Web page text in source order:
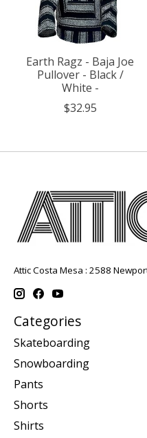
Earth Ragz - Baja Joe
Pullover - Black /
White -
$32.95
Attic Costa Mesa : 2588
Categories
Skateboarding
Snowboarding
Pants
Shorts
Shirts